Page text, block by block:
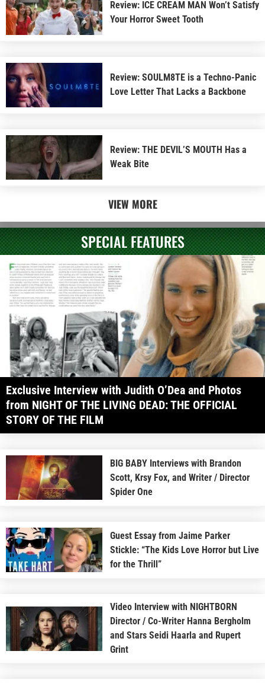
Review: ICE CREAM MAN Won’t Satisfy
Your Horror Sweet Tooth
Review: SOULM8TE is a Techno-Panic
Love Letter That Lacks a Backbone
Review: THE DEVIL’S MOUTH Has a
Weak Bite
VIEW MORE
SPECIAL FEATURES
Exclusive Interview with Judith O’Dea and Photos
from NIGHT OF THE LIVING DEAD: THE OFFICIAL
STORY OF THE FILM
BIG BABY Interviews with Brandon
Scott, Krsy Fox, and Writer / Director
Spider One
Guest Essay from Jaime Parker
Stickle: “The Kids Love Horror but Live
for the Thrill”
Video Interview with NIGHTBORN
Director / Co-Writer Hanna Bergholm
and Stars Seidi Haarla and Rupert
Grint